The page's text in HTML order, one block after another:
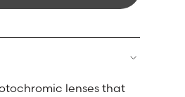
lenses that